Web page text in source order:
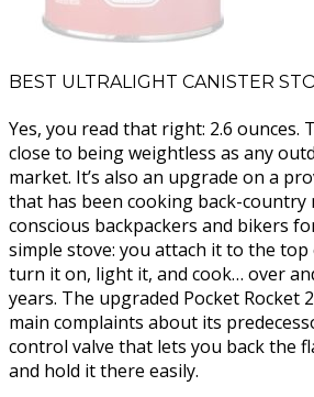
BEST ULTRALIGHT CANISTER
Yes, you read that right: 2.6 ounces.
close to being weightless as any
market. It’s also an upgrade on a
that has been cooking back-country
conscious backpackers and bikers
simple stove: you attach it to the
turn it on, light it, and cook… over
years. The upgraded Pocket Rocket
main complaints about its
control valve that lets you back the
and hold it there easily.